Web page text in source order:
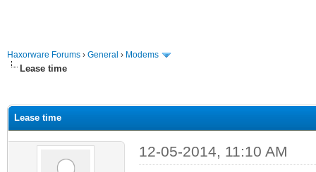
Haxorware Forums › General › Modems
Lease time
Lease time
12-05-2014, 11:10 AM